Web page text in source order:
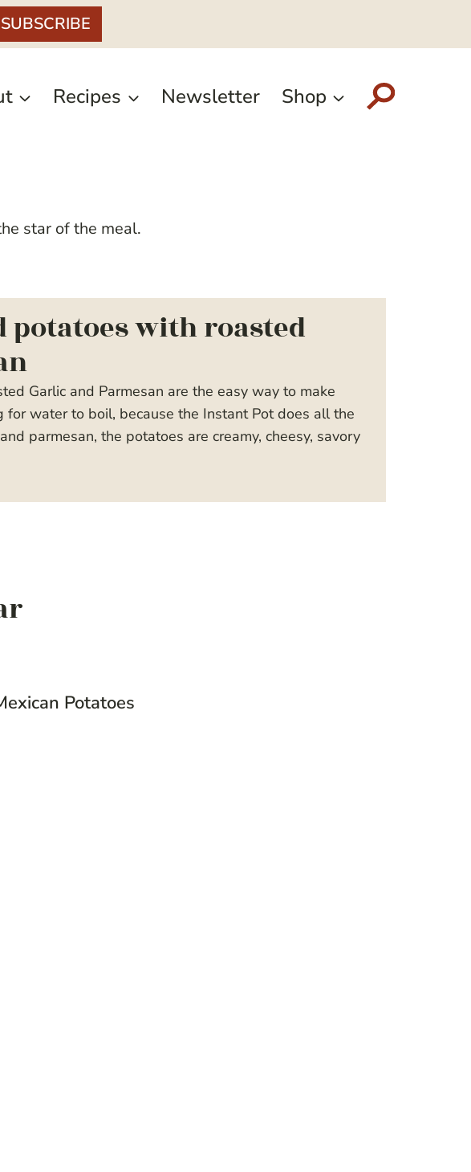
SUBSCRIBE
Recipes Newsletter Shop
star of the meal.
with roasted
Garlic and Parmesan are the easy way to make
water to boil, because the Instant Pot does all the
parmesan, the potatoes are creamy, cheesy, savory
Potatoes